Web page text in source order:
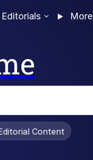
Editorials More
Content